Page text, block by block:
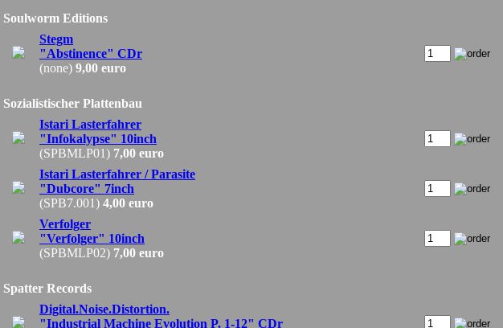
Soulworm Editions
Stegm
"Abstinence" CDr
(none) 9,00 euro
Sozialistischer Plattenbau
Istari Lasterfahrer
"Infokalypse" 10inch
(SPBMLP01) 7,00 euro
Istari Lasterfahrer / Parasite
"Dubcore" 7inch
(SPB7.001) 4,00 euro
Verfolger
"Verfolger" 10inch
(SPBMLP02) 7,00 euro
Spatter Records
Digital.Noise.Distortion.
"Industrial Machine Evolution P. 1-12" CDr